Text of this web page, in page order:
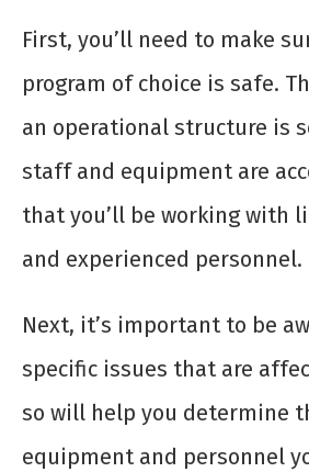
First, you’ll need to make
program of choice is safe.
an operational structure is
staff and equipment are
that you’ll be working with
and experienced personnel.
Next, it’s important to be
specific issues that are
so will help you determine
equipment and personnel